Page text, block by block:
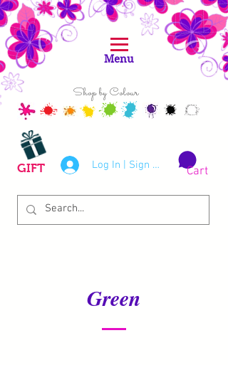
Shop by Colour
Log In | Sign Up
GIFT Cart
Menu
Green